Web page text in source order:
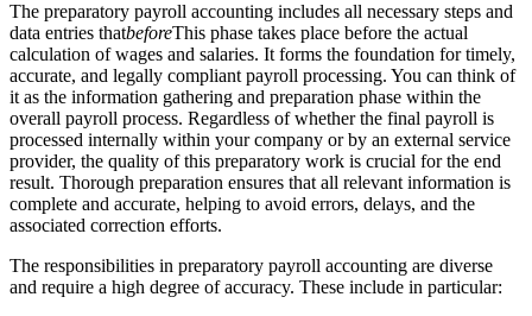
The preparatory payroll accounting includes all necessary steps and
data entries thatbeforeThis phase takes place before the actual
calculation of wages and salaries. It forms the foundation for timely,
accurate, and legally compliant payroll processing. You can think of
it as the information gathering and preparation phase within the
overall payroll process. Regardless of whether the final payroll is
processed internally within your company or by an external service
provider, the quality of this preparatory work is crucial for the end
result. Thorough preparation ensures that all relevant information is
complete and accurate, helping to avoid errors, delays, and the
associated correction efforts.
The responsibilities in preparatory payroll accounting are diverse
and require a high degree of accuracy. These include in particular: